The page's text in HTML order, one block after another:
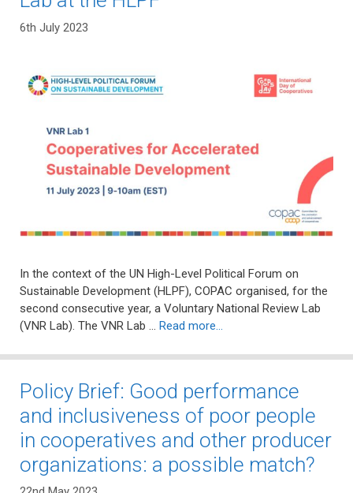
6th July 2023
In the context of the UN High-Level Political Forum on
Sustainable Development (HLPF), COPAC organised, for the
second consecutive year, a Voluntary National Review Lab
(VNR Lab). The VNR Lab … Read more…
Policy Brief: Good performance
and inclusiveness of poor people
in cooperatives and other producer
organizations: a possible match?